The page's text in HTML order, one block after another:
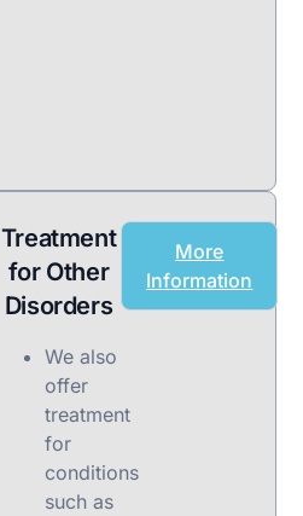
Treatment
for Other
Disorders
We also
offer
treatment
for
conditions
such as
More
Information